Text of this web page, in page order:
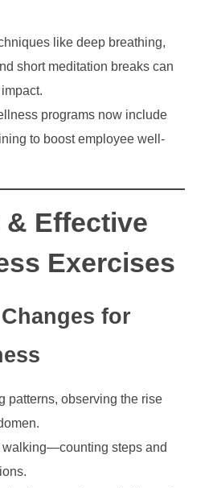
like deep breathing,
short meditation breaks can
programs now include
to boost employee well-
Effective
Exercises
for
patterns, observing the rise
walking—counting steps and